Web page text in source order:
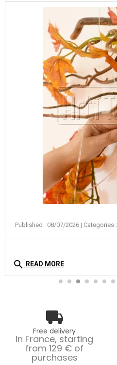
Published : 08/07/2026 | Categories :
search READ MORE
Free delivery
In France, starting
from 129 € of
purchases